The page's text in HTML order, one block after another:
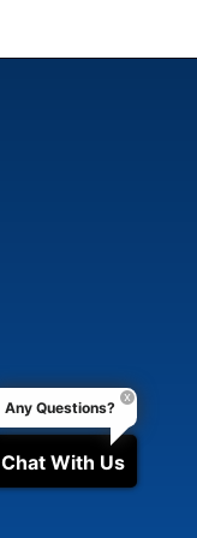
Any Questions?
Chat With Us